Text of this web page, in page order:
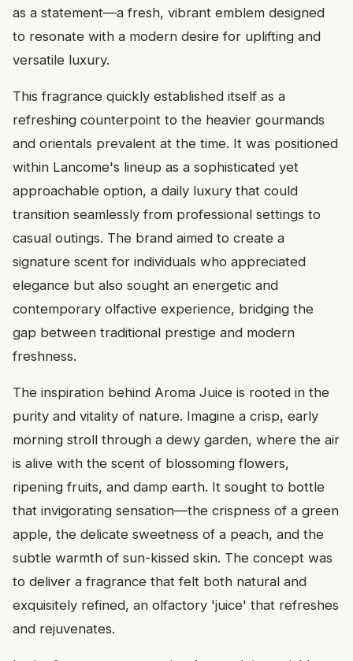
as a statement—a fresh, vibrant emblem designed
to resonate with a modern desire for uplifting and
versatile luxury.
This fragrance quickly established itself as a
refreshing counterpoint to the heavier gourmands
and orientals prevalent at the time. It was positioned
within Lancome's lineup as a sophisticated yet
approachable option, a daily luxury that could
transition seamlessly from professional settings to
casual outings. The brand aimed to create a
signature scent for individuals who appreciated
elegance but also sought an energetic and
contemporary olfactive experience, bridging the
gap between traditional prestige and modern
freshness.
The inspiration behind Aroma Juice is rooted in the
purity and vitality of nature. Imagine a crisp, early
morning stroll through a dewy garden, where the air
is alive with the scent of blossoming flowers,
ripening fruits, and damp earth. It sought to bottle
that invigorating sensation—the crispness of a green
apple, the delicate sweetness of a peach, and the
subtle warmth of sun-kissed skin. The concept was
to deliver a fragrance that felt both natural and
exquisitely refined, an olfactory 'juice' that refreshes
and rejuvenates.